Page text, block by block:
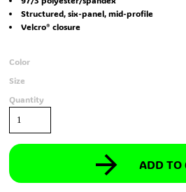
Structured, six-panel, mid-profile
Velcro® closure
Color
Size
Quantity
ADD TO